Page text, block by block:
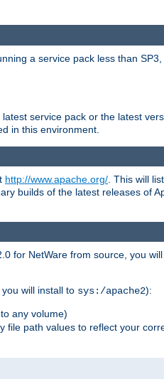
a service pack less than
service pack or the latest
in this environment.
http://www.apache.org/ . This will
builds of the latest releases of
for NetWare from source, you
will install to sys:/apache2):
any volume)
file path values to reflect your